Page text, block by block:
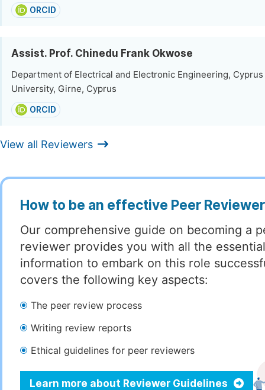
ORCID
Assist. Prof. Chinedu Frank Okwose
Department of Electrical and Electronic Engineering,
University, Girne, Cyprus
ORCID
View all Reviewers
How to be an effective Peer
Our comprehensive guide on becoming a
reviewer provides you with all the essential
information to embark on this role
covers the following key aspects:
The peer review process
Writing review reports
Ethical guidelines for peer reviewers
Learn more about Reviewer Guidelines